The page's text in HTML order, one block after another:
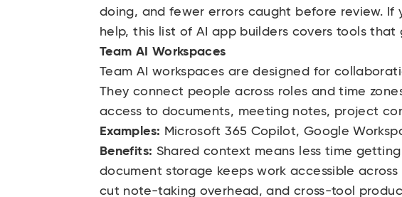
doing, and fewer errors caught before review. If
help, this
list of AI app builders covers tools that
Team AI Workspaces
Team AI workspaces are designed for
They connect people across roles and time
access to documents, meeting notes, project
Examples: Microsoft 365 Copilot, Google
Benefits: Shared context means less time
document storage keeps work accessible
cut note-taking overhead, and cross-tool